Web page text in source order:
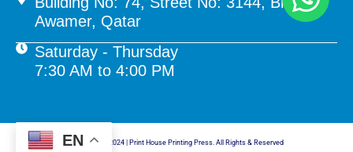
Awamer, Qatar
Saturday - Thursday
7:30 AM to 4:00 PM
© Copyright 2024 | Print House Printing Press. All Rights & Reserved
EN